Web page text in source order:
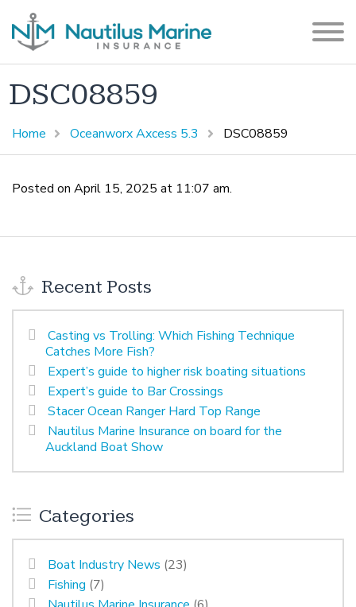
DSC08859
Home Oceanworx Axcess 5.3 DSC08859
Posted on April 15, 2025 at 11:07 am.
Recent Posts
Casting vs Trolling: Which Fishing Technique
Catches More Fish?
Expert’s guide to higher risk boating situations
Expert’s guide to Bar Crossings
Stacer Ocean Ranger Hard Top Range
Nautilus Marine Insurance on board for the
Auckland Boat Show
Categories
Boat Industry News (23)
Fishing (7)